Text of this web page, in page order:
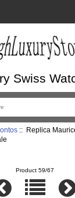
Swiss
:: Replica
Product 59/67